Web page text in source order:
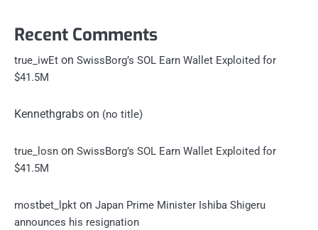
Recent Comments
true_iwEt on SwissBorg’s SOL Earn Wallet Exploited for
$41.5M
Kennethgrabs on (no title)
true_losn on SwissBorg’s SOL Earn Wallet Exploited for
$41.5M
mostbet_lpkt on Japan Prime Minister Ishiba Shigeru
announces his resignation